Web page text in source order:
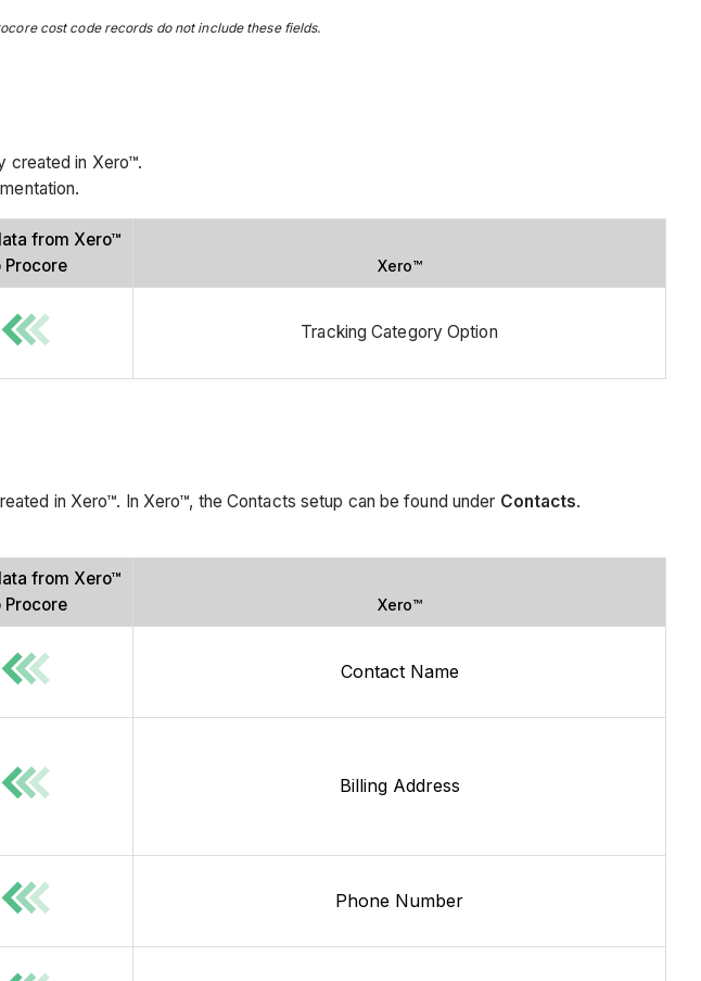
cost code records do not include these fields.
created in Xero™.
from Xero™
Procore
Xero™
Tracking Category Option
in Xero™. In Xero™, the Contacts setup can be found under Contacts.
from Xero™
Procore
Xero™
Contact Name
Billing Address
Phone Number